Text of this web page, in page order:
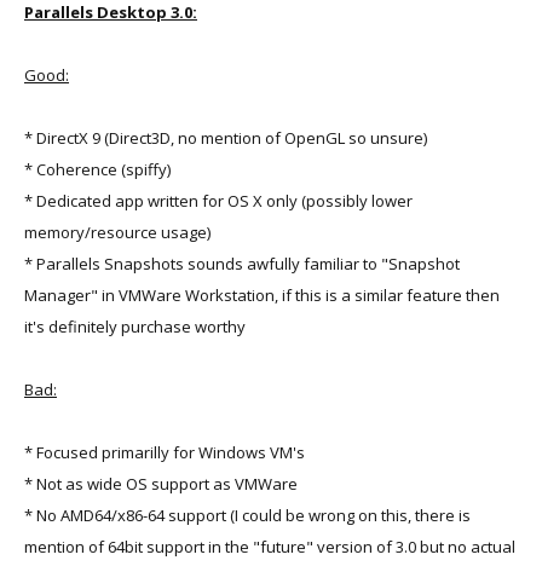
Parallels Desktop 3.0:
Good:
* DirectX 9 (Direct3D, no mention of OpenGL so unsure)
* Coherence (spiffy)
* Dedicated app written for OS X only (possibly lower
memory/resource usage)
* Parallels Snapshots sounds awfully familiar to "Snapshot
Manager" in VMWare Workstation, if this is a similar feature then
it's definitely purchase worthy
Bad:
* Focused primarilly for Windows VM's
* Not as wide OS support as VMWare
* No AMD64/x86-64 support (I could be wrong on this, there is
mention of 64bit support in the "future" version of 3.0 but no actual